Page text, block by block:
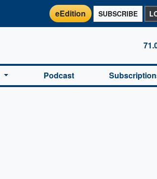
eEdition SUBSCRIBE
Podcast